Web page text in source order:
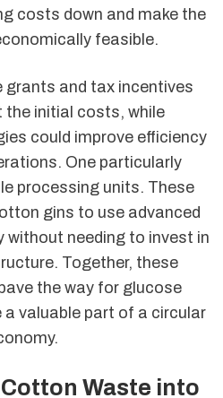
costs down and make the
feasible.
grants and tax incentives
the initial costs, while
could improve efficiency
One particularly
processing units. These
gins to use advanced
without needing to invest in
Together, these
the way for glucose
valuable part of a circular
Waste into